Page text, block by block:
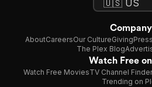
Company
AboutCareersOur CultureGiving
The Plex Blog
Watch Free
Watch Free MoviesTV Channel Finder
Trending on